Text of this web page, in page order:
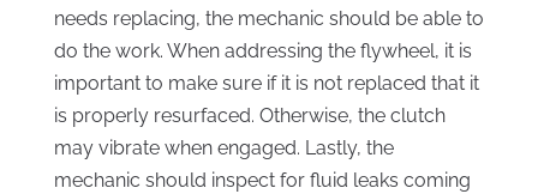
needs replacing, the mechanic should be able to
do the work. When addressing the flywheel, it is
important to make sure if it is not replaced that it
is properly resurfaced. Otherwise, the clutch
may vibrate when engaged. Lastly, the
mechanic should inspect for fluid leaks coming